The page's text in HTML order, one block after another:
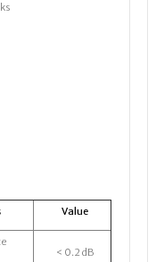
Value
< 0.2 dB